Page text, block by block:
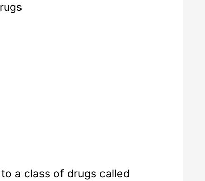
a class of drugs called